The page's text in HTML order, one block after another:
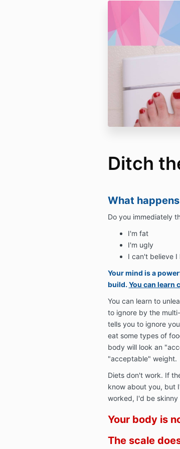
Ditch
What
Do you immediately
I'm fat
I'm ugly
I can't believe
Your mind is a
build. You can learn
You can learn to
to ignore by the
tells you to ignore
eat some types of
body will look an
"acceptable" weight.
Diets don't work. If
know about you, but
worked, I'd be skinny
Your body is
The scale